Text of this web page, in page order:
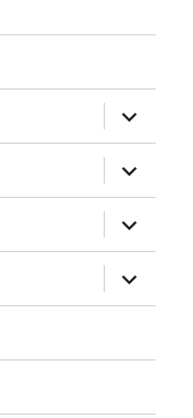
expand
child
menu
expand
child
menu
expand
child
menu
expand
child
menu